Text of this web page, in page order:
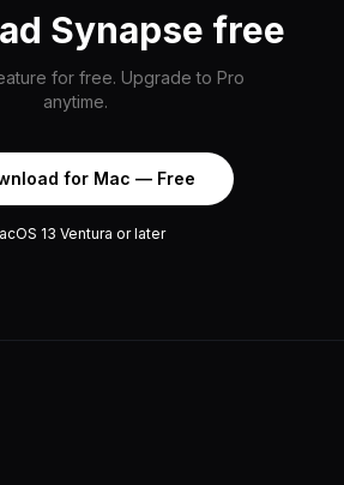
Synapse free
for free. Upgrade to Pro
anytime.
for Mac — Free
13 Ventura or later